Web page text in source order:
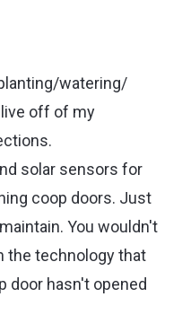
watering/
off of my
solar sensors for
coop doors. Just
You wouldn't
the technology that
door hasn't opened